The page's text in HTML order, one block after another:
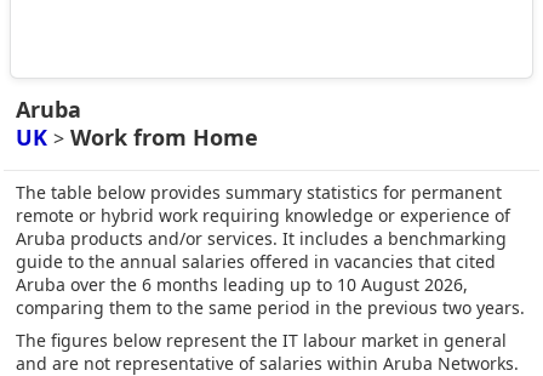
Aruba
UK > Work from Home
The table below provides summary statistics for permanent
remote or hybrid work requiring knowledge or experience of
Aruba products and/or services. It includes a benchmarking
guide to the annual salaries offered in vacancies that cited
Aruba over the 6 months leading up to 10 August 2026,
comparing them to the same period in the previous two years.
The figures below represent the IT labour market in general
and are not representative of salaries within Aruba Networks.